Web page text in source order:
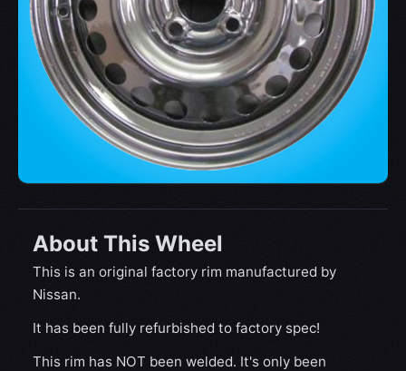
About This Wheel
This is an original factory rim manufactured by
Nissan.
It has been fully refurbished to factory spec!
This rim has NOT been welded. It's only been